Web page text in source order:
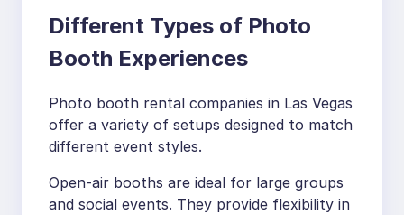
Different Types of Photo
Booth Experiences
Photo booth rental companies in Las Vegas
offer a variety of setups designed to match
different event styles.
Open-air booths are ideal for large groups
and social events. They provide flexibility in